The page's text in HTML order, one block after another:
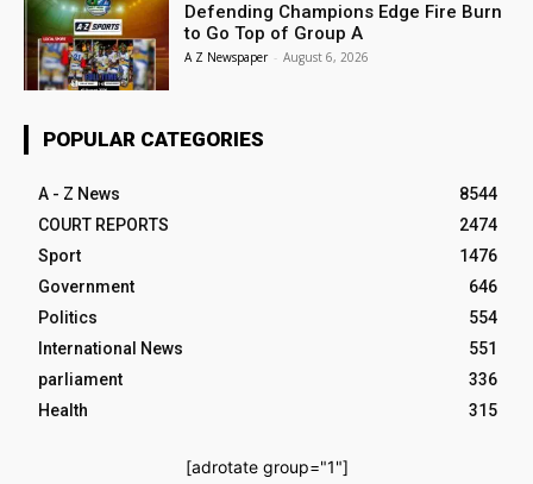
Defending Champions Edge Fire Burn
to Go Top of Group A
A Z Newspaper - August 6, 2026
POPULAR CATEGORIES
A - Z News
8544
COURT REPORTS
2474
Sport
1476
Government
646
Politics
554
International News
551
parliament
336
Health
315
[adrotate group="1"]